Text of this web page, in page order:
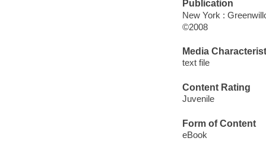
Publication
New York :
©2008
Media
text file
Content Rating
Juvenile
Form of Content
eBook